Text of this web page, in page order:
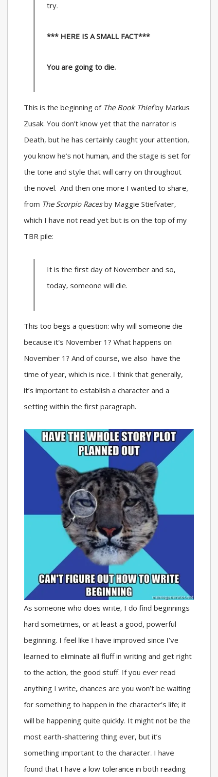
try.
*** HERE IS A SMALL FACT***
You are going to die.
This is the beginning of The Book Thiefby Markus
Zusak. You don’t know yet that the narrator is
Death, but he has certainly caught your attention,
you know he’s not human, and the stage is set for
the tone and style that will carry on throughout
the novel. And then one more I wanted to share,
from The Scorpio Racesby Maggie Stiefvater,
which I have not read yet but is on the top of my
TBR pile:
It is the first day of November and so,
today, someone will die.
This too begs a question: why will someone die
because it’s November 1? What happens on
November 1? And of course, we also have the
time of year, which is nice. I think that generally,
it’s important to establish a character and a
setting within the first paragraph.
As someone who does write, I do find beginnings
hard sometimes, or at least a good, powerful
beginning. I feel like I have improved since I’ve
learned to eliminate all fluff in writing and get right
to the action, the good stuff. If you ever read
anything I write, chances are you won’t be waiting
for something to happen in the character’s life; it
will be happening quite quickly. It might not be the
most earth-shattering thing ever, but it’s
something important to the character. I have
found that I have a low tolerance in both reading